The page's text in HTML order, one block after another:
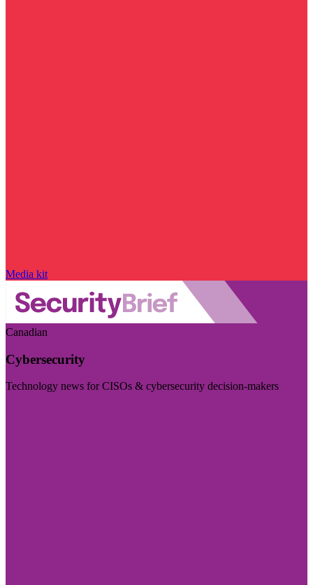
Media kit
Canadian
Cybersecurity
Technology news for CISOs & cybersecurity decision-makers